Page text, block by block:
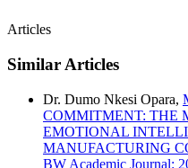
Articles
Similar Articles
Dr. Dumo Nkesi Opara,
COMMITMENT: THE
EMOTIONAL
MANUFACTURING
BW Academic Journal: